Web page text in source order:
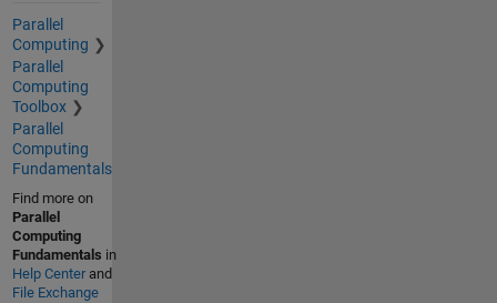
Parallel
Computing
Parallel
Computing
Toolbox
Parallel
Computing
Fundamentals
Find more on
Parallel
Computing
Fundamentals in
Help Centerand
File Exchange